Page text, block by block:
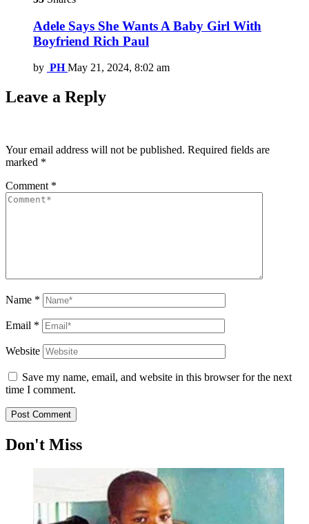
Adele Says She Wants A Baby Girl With
Boyfriend Rich Paul
by PH May 21, 2024, 8:02 am
Leave a Reply
Your email address will not be published. Required fields are
marked *
Comment *
Name *
Email *
Website
Save my name, email, and website in this browser for the next
time I comment.
Don't Miss